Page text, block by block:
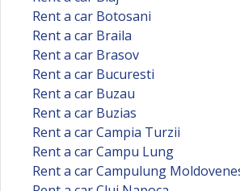
Rent a car Botosani
Rent a car Braila
Rent a car Brasov
Rent a car Bucuresti
Rent a car Buzau
Rent a car Buzias
Rent a car Campia Turzii
Rent a car Campu Lung
Rent a car Campulung